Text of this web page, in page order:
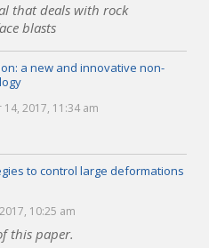
that deals with rock
blasts
a new and innovative non-
2017, 11:34 am
to control large deformations
10:25 am
this paper.